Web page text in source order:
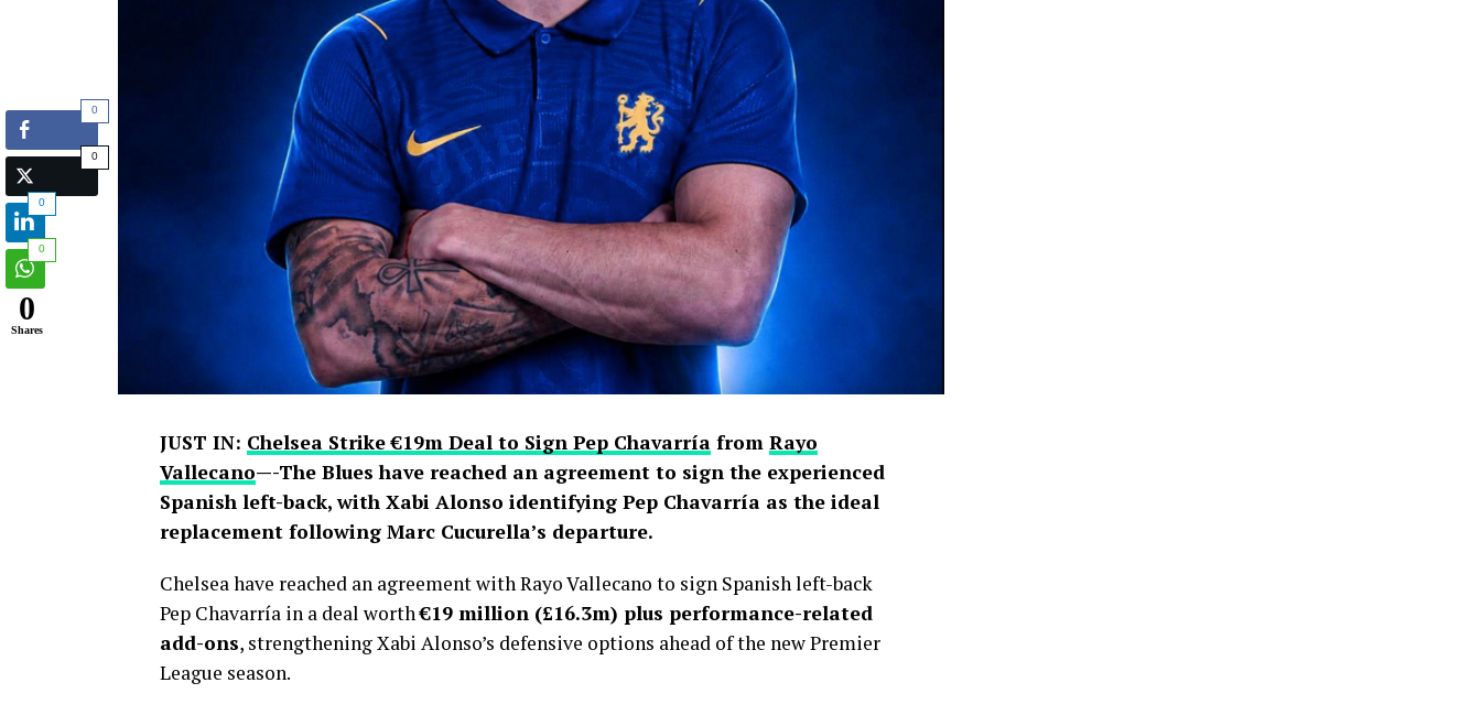
JUST IN: Chelsea Strike €19m Deal to Sign Pep Chavarríafrom Rayo
Vallecano—-The Blues have reached an agreement to sign the experienced
Spanish left-back, with Xabi Alonso identifying Pep Chavarría as the ideal
replacement following Marc Cucurella’s departure.
Chelsea have reached an agreement with Rayo Vallecano to sign Spanish left-back
Pep Chavarría in a deal worth€19 million (£16.3m) plus performance-related
add-ons, strengthening Xabi Alonso’s defensive options ahead of the new Premier
League season.
0
0
0
0
0
Shares